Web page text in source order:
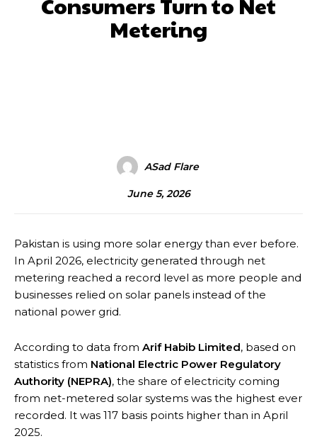
Metering
ASad Flare
June 5, 2026
Pakistan is using more solar energy than ever before.
In April 2026, electricity generated through net
metering reached a record level as more people and
businesses relied on solar panels instead of the
national power grid.
According to data from Arif Habib Limited, based on
statistics from National Electric Power Regulatory
Authority (NEPRA), the share of electricity coming
from net-metered solar systems was the highest ever
recorded. It was 117 basis points higher than in April
2025.